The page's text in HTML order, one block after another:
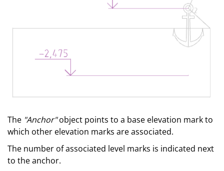
The "Anchor"object points to a base elevation mark to
which other elevation marks are associated.
The number of associated level marks is indicated next
to the anchor.